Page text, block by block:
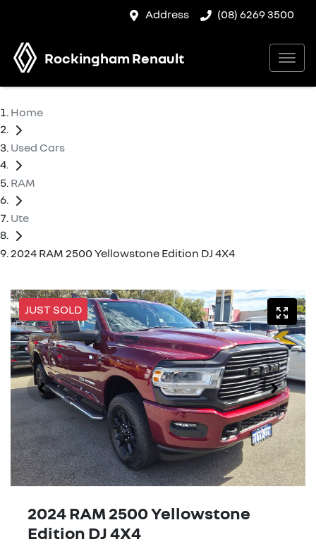
Address (08) 6269 3500
Rockingham Renault
Home
Used Cars
RAM
Ute
2024 RAM 2500 Yellowstone Edition DJ 4X4
JUST SOLD
2024 RAM 2500 Yellowstone
Edition DJ 4X4